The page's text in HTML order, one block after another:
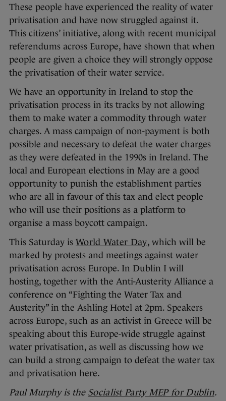
These people have experienced the reality of water
privatisation and have now struggled against it.
This citizens’ initiative, along with recent municipal
referendums across Europe, have shown that when
people are given a choice they will strongly oppose
the privatisation of their water service.
We have an opportunity in Ireland to stop the
privatisation process in its tracks by not allowing
them to make water a commodity through water
charges. A mass campaign of non-payment is both
possible and necessary to defeat the water charges
as they were defeated in the 1990s in Ireland. The
local and European elections in May are a good
opportunity to punish the establishment parties
who are all in favour of this tax and elect people
who will use their positions as a platform to
organise a mass boycott campaign.
This Saturday is World Water Day, which will be
marked by protests and meetings against water
privatisation across Europe. In Dublin I will
hosting, together with the Anti-Austerity Alliance a
conference on “Fighting the Water Tax and
Austerity” in the Ashling Hotel at 2pm. Speakers
across Europe, such as an activist in Greece will be
speaking about this Europe-wide struggle against
water privatisation, as well as discussing how we
can build a strong campaign to defeat the water tax
and privatisation here.
Paul Murphy is the Socialist Party MEP for Dublin.